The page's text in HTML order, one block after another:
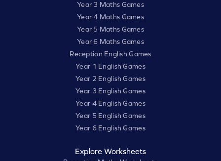
Year 3 Maths Games
Year 4 Maths Games
Year 5 Maths Games
Year 6 Maths Games
Reception English Games
Year 1 English Games
Year 2 English Games
Year 3 English Games
Year 4 English Games
Year 5 English Games
Year 6 English Games
Explore Worksheets